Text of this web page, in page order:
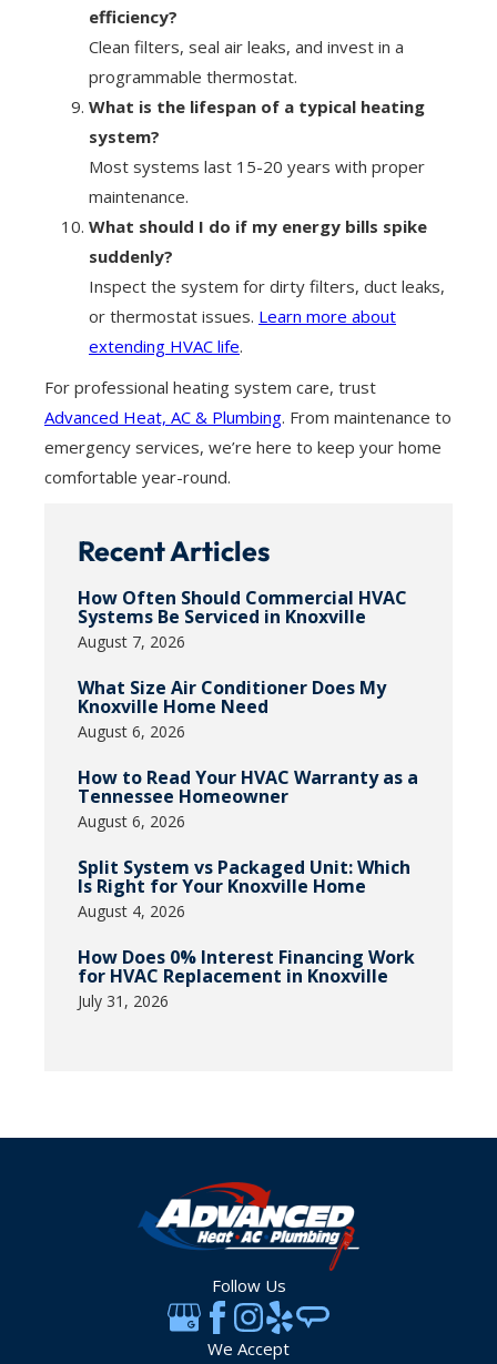
efficiency?
Clean filters, seal air leaks, and invest in a
programmable thermostat.
What is the lifespan of a typical heating
system?
Most systems last 15-20 years with proper
maintenance.
What should I do if my energy bills spike
suddenly?
Inspect the system for dirty filters, duct leaks,
or thermostat issues. Learn more about
extending HVAC life.
For professional heating system care, trust
Advanced Heat, AC & Plumbing. From maintenance to
emergency services, we’re here to keep your home
comfortable year-round.
Recent Articles
How Often Should Commercial HVAC
Systems Be Serviced in Knoxville
August 7, 2026
What Size Air Conditioner Does My
Knoxville Home Need
August 6, 2026
How to Read Your HVAC Warranty as a
Tennessee Homeowner
August 6, 2026
Split System vs Packaged Unit: Which
Is Right for Your Knoxville Home
August 4, 2026
How Does 0% Interest Financing Work
for HVAC Replacement in Knoxville
July 31, 2026
Follow Us
We Accept